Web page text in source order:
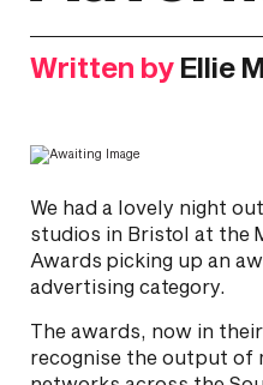
Written by Ellie
We had a lovely night
studios in Bristol at the
Awards picking up an
advertising category.
The awards, now in
recognise the output of